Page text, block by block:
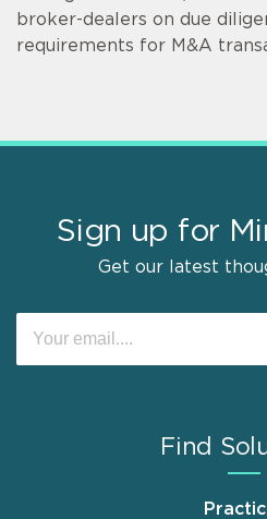
broker-dealers on due
requirements for M&A
Sign up for
Get our latest
Find